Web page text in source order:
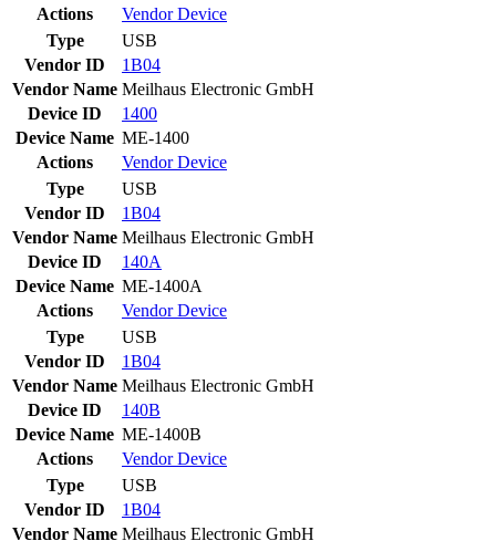
Actions
VendorDevice
Type
USB
Vendor ID
1B04
Vendor Name Meilhaus Electronic GmbH
Device ID
1400
Device Name ME-1400
Actions
VendorDevice
Type
USB
Vendor ID
1B04
Vendor Name Meilhaus Electronic GmbH
Device ID
140A
Device Name ME-1400A
Actions
VendorDevice
Type
USB
Vendor ID
1B04
Vendor Name Meilhaus Electronic GmbH
Device ID
140B
Device Name ME-1400B
Actions
VendorDevice
Type
USB
Vendor ID
1B04
Vendor Name Meilhaus Electronic GmbH